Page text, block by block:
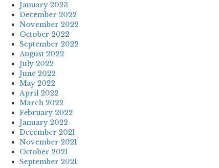
January 2023
December 2022
November 2022
October 2022
September 2022
August 2022
July 2022
June 2022
May 2022
April 2022
March 2022
February 2022
January 2022
December 2021
November 2021
October 2021
September 2021